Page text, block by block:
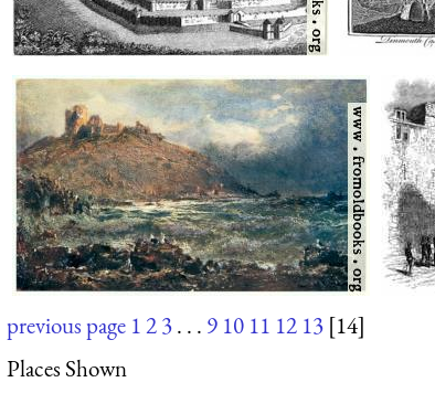
previous page 123. . . 9 10 11 12 13 [14]
Places Shown